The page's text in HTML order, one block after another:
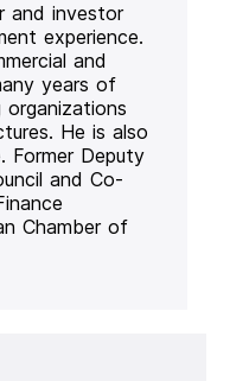
and investor
experience.
and
years of
organizations
He is also
Former Deputy
and Co-
Chamber of